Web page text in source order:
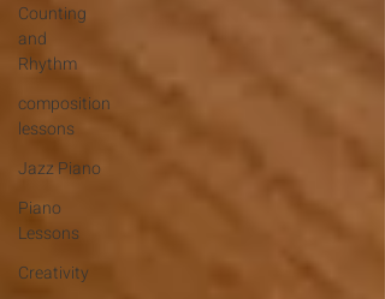
Counting
and
Rhythm
composition
lessons
Jazz Piano
Piano
Lessons
Creativity